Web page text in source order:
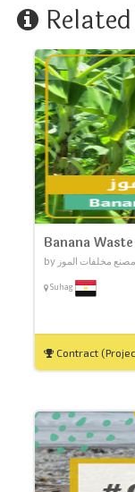
Banana
by مصنع مخلفات الموز
Suhag
Contract